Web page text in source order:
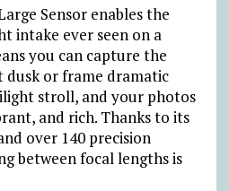
Sensor enables the
intake ever seen on a
you can capture the
dusk or frame dramatic
stroll, and your photos
and rich. Thanks to its
over 140 precision
between focal lengths is